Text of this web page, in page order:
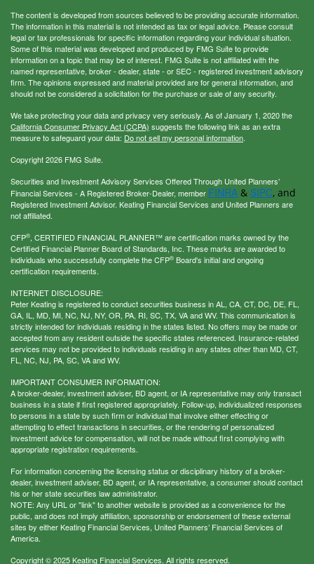
The content is developed from sources believed to be providing accurate information.
The information in this material is not intended as tax or legal advice. Please consult
legal or tax professionals for specific information regarding your individual situation.
Some of this material was developed and produced by FMG Suite to provide
information on a topic that may be of interest. FMG Suite is not affiliated with the
named representative, broker - dealer, state - or SEC - registered investment advisory
firm. The opinions expressed and material provided are for general information, and
should not be considered a solicitation for the purchase or sale of any security.
We take protecting your data and privacy very seriously. As of January 1, 2020 the
California Consumer Privacy Act (CCPA) suggests the following link as an extra
measure to safeguard your data: Do not sell my personal information.
Copyright 2026 FMG Suite.
Securities and Investment Advisory Services Offered Through United Planners’
Financial Services - A Registered Broker-Dealer, member FINRA & SIPC, and
Registered Investment Advisor. Keating Financial Services and United Planners are
not affiliated.
CFP®, CERTIFIED FINANCIAL PLANNER™ are certification marks owned by the
Certified Financial Planner Board of Standards, Inc. These marks are awarded to
individuals who successfully complete the CFP® Board's initial and ongoing
certification requirements.
INTERNET DISCLOSURE:
Peter Keating is registered to conduct securities business in AL, CA, CT, DC, DE, FL,
GA, IL, MD, MI, NC, NJ, NY, OR, PA, RI, SC, TX, VA and WV. This communication is
strictly intended for individuals residing in the states listed. No offers may be made or
accepted from any resident outside the specific states referenced. Insurance-related
services may not be provided to individuals residing in any states other than MD, CT,
FL, NC, NJ, PA, SC, VA and WV.
IMPORTANT CONSUMER INFORMATION:
A broker-dealer, investment adviser, BD agent, or IA representative may only transact
business in a state if first registered appropriately. Follow-up, individualized responses
to persons in a state by such firm or individual that involve either effecting or
attempting to effect transactions in securities, or the rendering of personalized
investment advice for compensation, will not be made without first complying with
appropriate registration requirements.
For information concerning the licensing status or disciplinary history of a broker-
dealer, investment adviser, BD agent, or IA representative, a consumer should contact
his or her state securities law administrator.
NOTE: Any URL or "link" to another website is provided as a convenience for the
public, and does not imply affiliation, sponsorship or endorsement of these external
sites by either Keating Financial Services, United Planners’ Financial Services of
America.
Copyright © 2025 Keating Financial Services. All rights reserved.